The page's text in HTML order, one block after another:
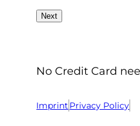
No Credit Card
Imprint Privacy Policy